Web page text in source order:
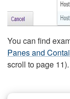
You can find
Panes and
scroll to page 11).